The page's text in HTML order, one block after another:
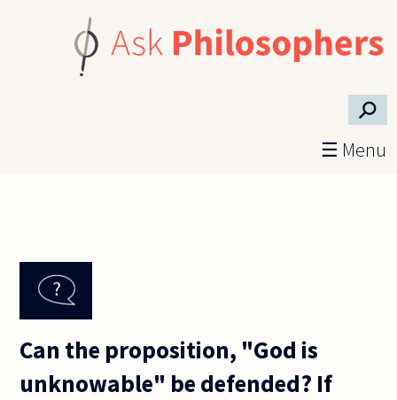
⚲
☰ Menu
Can the proposition, "God is
unknowable" be defended? If